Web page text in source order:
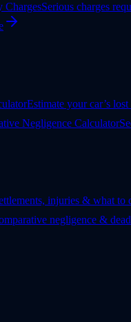
ChargesSerious charges
Estimate your car’s
Negligence Calculator
injuries & what to
negligence &